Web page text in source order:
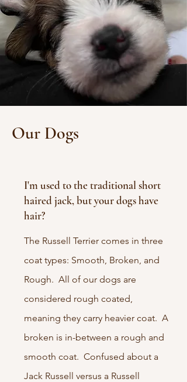
Our Dogs
I'm used to the traditional short
haired jack, but your dogs have
hair?
The Russell Terrier comes in three
coat types: Smooth, Broken, and
Rough. All of our dogs are
considered rough coated,
meaning they carry heavier coat. A
broken is in-between a rough and
smooth coat. Confused about a
Jack Russell versus a Russell